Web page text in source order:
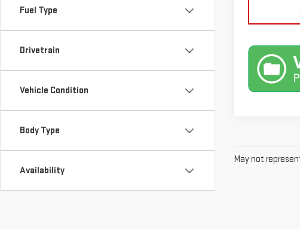
Fuel Type
Drivetrain
Vehicle Condition
Body Type
Availability
May not